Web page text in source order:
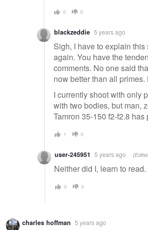
0 0
blackzeddie 5 years ago
Sigh, I have to explain this
again. You have the
comments. No one said
now better than all primes.
I currently shoot with only
with two bodies, but man,
Tamron 35-150 f2-f2.8
1 0
user-245951 5 years ago
Neither did I, learn to read.
0 0
charles hoffman 5 years ago